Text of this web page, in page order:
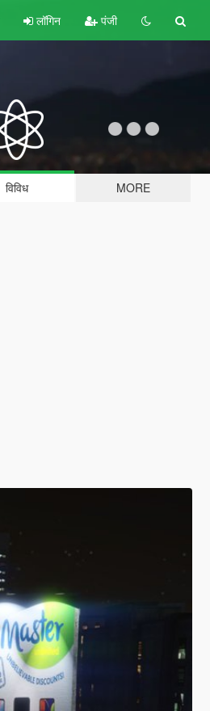
लॉगिन पंजी
विविध MORE